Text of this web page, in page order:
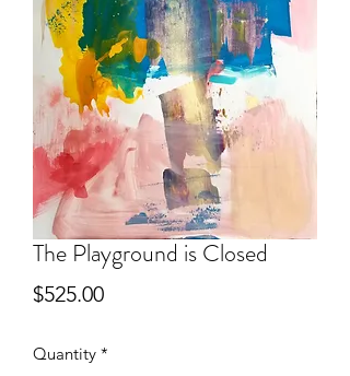
The Playground is Closed
$525.00Price
Quantity *